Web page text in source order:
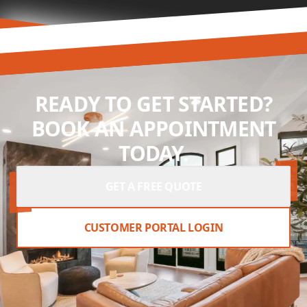
READY TO GET STARTED?
BOOK AN APPOINTMENT
TODAY.
CUSTOMER PORTAL LOGIN